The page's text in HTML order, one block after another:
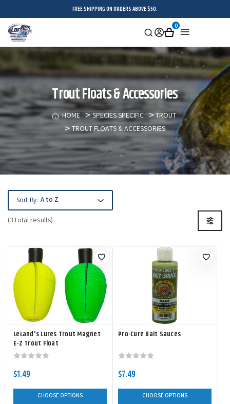
FREE SHIPPING ON ORDERS ABOVE $50.
Search
Sign
in
Cart
0
Trout Floats & Accessories
HOME SPECIES SPECIFIC
TROUT
TROUT FLOATS & ACCESSORIES
(3 total results)
Sort By:
LeLand's Lures Trout Magnet
E-Z Trout Float
$1.49
CHOOSE OPTIONS
Pro-Cure Bait Sauces
$7.49
CHOOSE OPTIONS